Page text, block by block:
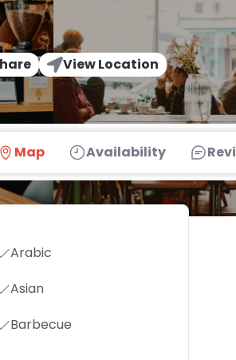
View Location
Map Availability
Arabic
Asian
Barbecue